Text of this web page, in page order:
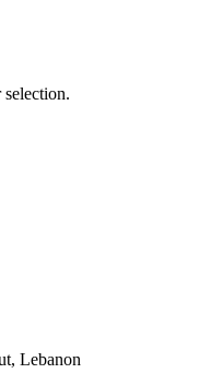
Lebanon